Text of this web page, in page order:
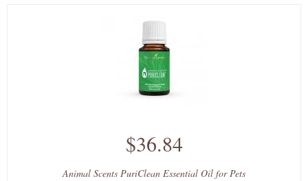
$36.84
Animal Scents PuriClean Essential Oil for Pets